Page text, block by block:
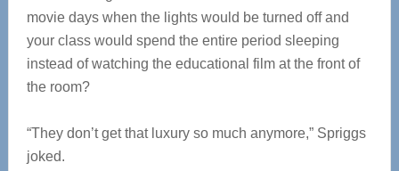
movie days when the lights would be turned off and
your class would spend the entire period sleeping
instead of watching the educational film at the front of
the room?
“They don’t get that luxury so much anymore,” Spriggs
joked.